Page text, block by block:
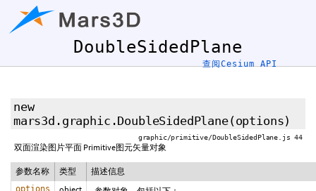
DoubleSidedPlane
查阅Cesium API
new
mars3d.graphic.DoubleSidedPlane(options)
graphic/primitive/DoubleSidedPlane.js 44
双面渲染图片平面 Primitive图元矢量对象
参数名称 类型 描述信息
options